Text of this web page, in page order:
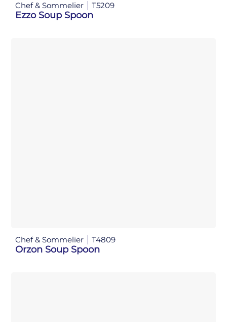
Chef & Sommelier T5209
Ezzo Soup Spoon
Chef & Sommelier T4809
Orzon Soup Spoon